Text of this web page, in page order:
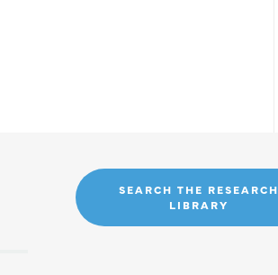
SEARCH THE RESEARCH
LIBRARY